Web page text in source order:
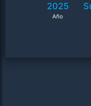
2025
Año